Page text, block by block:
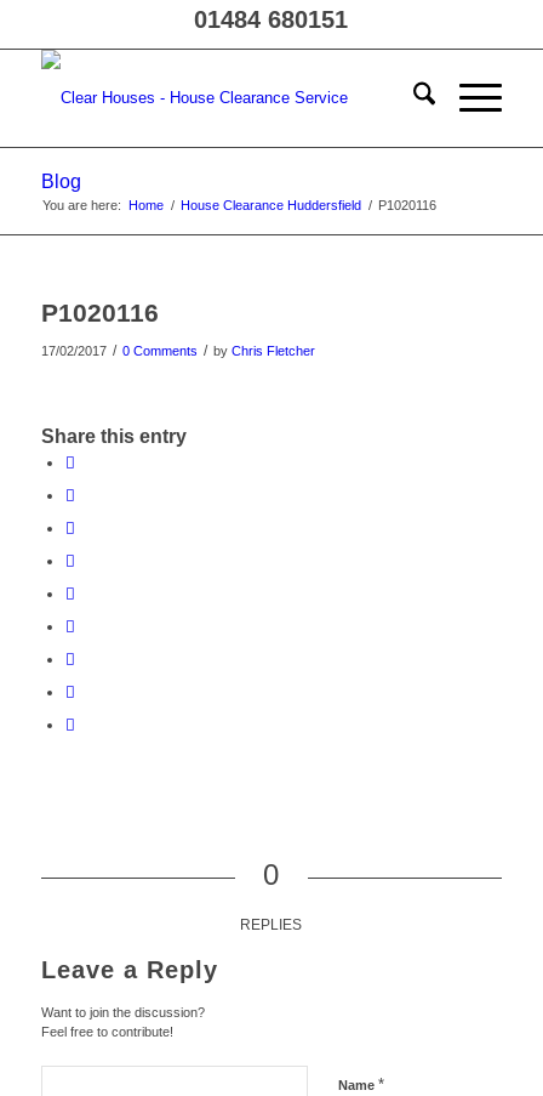
01484 680151
Blog
You are here: Home / House Clearance Huddersfield / P1020116
P1020116
17/02/2017 / 0 Comments / by Chris Fletcher
Share this entry
0
REPLIES
Leave a Reply
Want to join the discussion?
Feel free to contribute!
Name *